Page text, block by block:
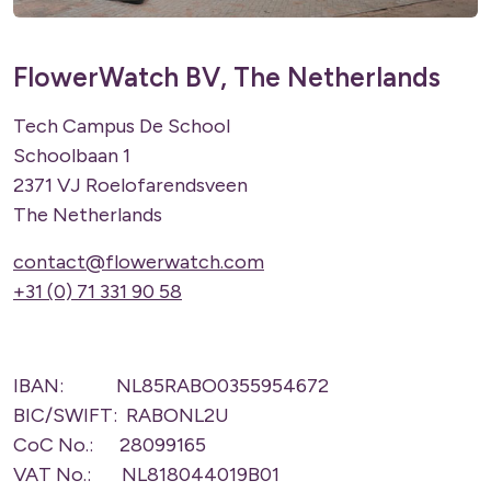
FlowerWatch BV, The Netherlands
Tech Campus De School
Schoolbaan 1
2371 VJ Roelofarendsveen
The Netherlands
contact@flowerwatch.com
+31 (0) 71 331 90 58
IBAN: NL85RABO0355954672
BIC/SWIFT: RABONL2U
CoC No.: 28099165
VAT No.: NL818044019B01